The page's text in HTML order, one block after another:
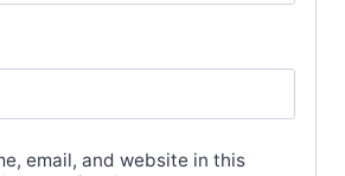
email, and website in this